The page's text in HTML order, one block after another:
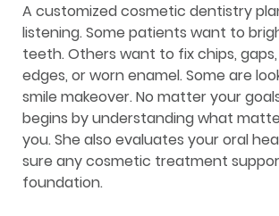
A customized cosmetic dentistry
listening. Some patients want to
teeth. Others want to fix chips,
edges, or worn enamel. Some are
smile makeover. No matter your
begins by understanding what
you. She also evaluates your oral
sure any cosmetic treatment
foundation.